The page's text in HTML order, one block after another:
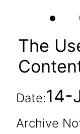
The
Date:14-
Archive